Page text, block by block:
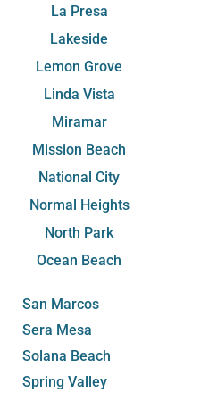
La Presa
Lakeside
Lemon Grove
Linda Vista
Miramar
Mission Beach
National City
Normal Heights
North Park
Ocean Beach
San Marcos
Sera Mesa
Solana Beach
Spring Valley